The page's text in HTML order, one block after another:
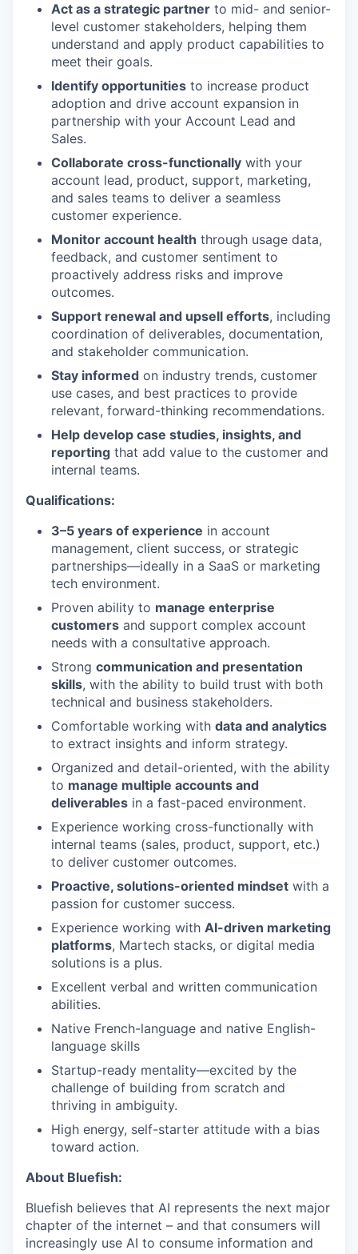
Act as a strategic partner to mid- and senior-
level customer stakeholders, helping them
understand and apply product capabilities to
meet their goals.
Identify opportunities to increase product
adoption and drive account expansion in
partnership with your Account Lead and
Sales.
Collaborate cross-functionally with your
account lead, product, support, marketing,
and sales teams to deliver a seamless
customer experience.
Monitor account health through usage data,
feedback, and customer sentiment to
proactively address risks and improve
outcomes.
Support renewal and upsell efforts, including
coordination of deliverables, documentation,
and stakeholder communication.
Stay informed on industry trends, customer
use cases, and best practices to provide
relevant, forward-thinking recommendations.
Help develop case studies, insights, and
reporting that add value to the customer and
internal teams.
Qualifications:
3–5 years of experience in account
management, client success, or strategic
partnerships—ideally in a SaaS or marketing
tech environment.
Proven ability to manage enterprise
customers and support complex account
needs with a consultative approach.
Strong communication and presentation
skills, with the ability to build trust with both
technical and business stakeholders.
Comfortable working with data and analytics
to extract insights and inform strategy.
Organized and detail-oriented, with the ability
to manage multiple accounts and
deliverables in a fast-paced environment.
Experience working cross-functionally with
internal teams (sales, product, support, etc.)
to deliver customer outcomes.
Proactive, solutions-oriented mindset with a
passion for customer success.
Experience working with AI-driven marketing
platforms, Martech stacks, or digital media
solutions is a plus.
Excellent verbal and written communication
abilities.
Native French-language and native English-
language skills
Startup-ready mentality—excited by the
challenge of building from scratch and
thriving in ambiguity.
High energy, self-starter attitude with a bias
toward action.
About Bluefish:
Bluefish believes that AI represents the next major
chapter of the internet – and that consumers will
increasingly use AI to consume information and